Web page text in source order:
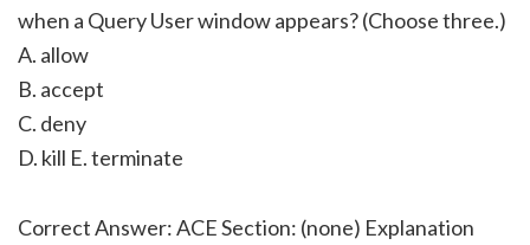
when a Query User window appears? (Choose three.)
A. allow
B. accept
C. deny
D. kill E. terminate
Correct Answer: ACE Section: (none) Explanation